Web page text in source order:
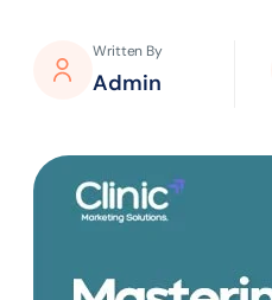
Written By
Admin